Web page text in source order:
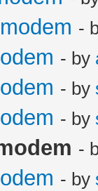
-
- by
- by
- by
-
- by